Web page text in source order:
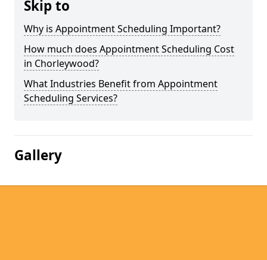
Skip to
Why is Appointment Scheduling Important?
How much does Appointment Scheduling Cost
in Chorleywood?
What Industries Benefit from Appointment
Scheduling Services?
Gallery